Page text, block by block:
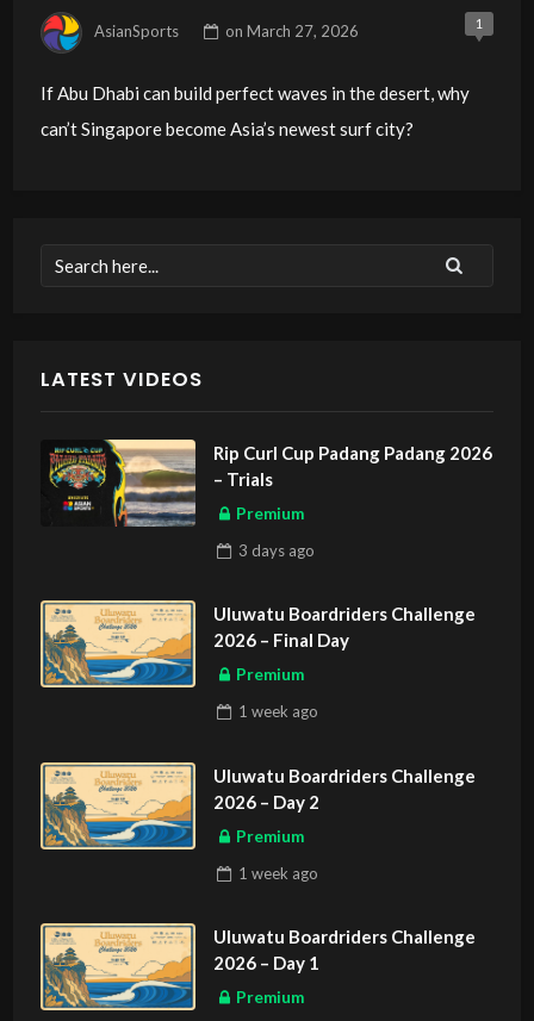
AsianSports onMarch 27, 2026 1
If Abu Dhabi can build perfect waves in the desert, why
can’t Singapore become Asia’s newest surf city?
LATEST VIDEOS
Rip Curl Cup Padang Padang 2026
– Trials
Premium
3 daysago
Uluwatu Boardriders Challenge
2026 – Final Day
Premium
1 week ago
Uluwatu Boardriders Challenge
2026 – Day 2
Premium
1 week ago
Uluwatu Boardriders Challenge
2026 – Day 1
Premium